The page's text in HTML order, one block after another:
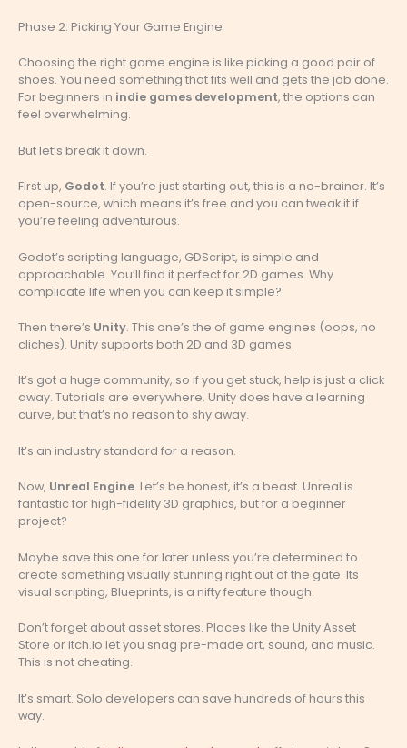
Phase 2: Picking Your Game Engine
Choosing the right game engine is like picking a good pair of
shoes. You need something that fits well and gets the job done.
For beginners in indie games development, the options can
feel overwhelming.
But let’s break it down.
First up, Godot. If you’re just starting out, this is a no-brainer. It’s
open-source, which means it’s free and you can tweak it if
you’re feeling adventurous.
Godot’s scripting language, GDScript, is simple and
approachable. You’ll find it perfect for 2D games. Why
complicate life when you can keep it simple?
Then there’s Unity. This one’s the of game engines (oops, no
cliches). Unity supports both 2D and 3D games.
It’s got a huge community, so if you get stuck, help is just a click
away. Tutorials are everywhere. Unity does have a learning
curve, but that’s no reason to shy away.
It’s an industry standard for a reason.
Now, Unreal Engine. Let’s be honest, it’s a beast. Unreal is
fantastic for high-fidelity 3D graphics, but for a beginner
project?
Maybe save this one for later unless you’re determined to
create something visually stunning right out of the gate. Its
visual scripting, Blueprints, is a nifty feature though.
Don’t forget about asset stores. Places like the Unity Asset
Store or itch.io let you snag pre-made art, sound, and music.
This is not cheating.
It’s smart. Solo developers can save hundreds of hours this
way.